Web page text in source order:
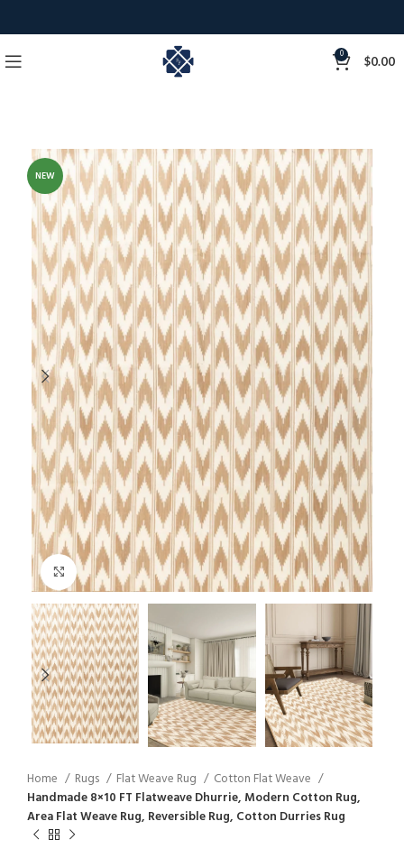
0 $0.00
NEW
Click to enlarge
Home Rugs Flat Weave Rug
Cotton Flat Weave
Handmade 8×10 FT Flatweave Dhurrie, Modern Cotton Rug,
Area Flat Weave Rug, Reversible Rug, Cotton Durries Rug